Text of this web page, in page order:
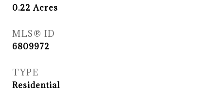
0.22Acres
MLS® ID
6809972
TYPE
Residential